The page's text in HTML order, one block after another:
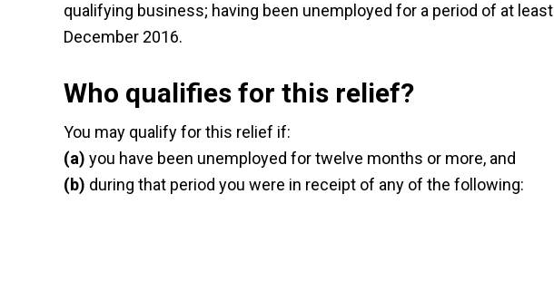
qualifying business; having been unemployed for a period of at
December 2016.
Who qualifies for this relief?
You may qualify for this relief if:
(a) you have been unemployed for twelve months or more, and
(b) during that period you were in receipt of any of the following: